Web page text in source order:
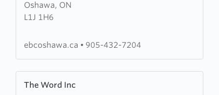
Oshawa, ON
L1J 1H6
Emmanuel
Baptist
ebcoshawa.ca • 905-432-7204
The Word Inc
more